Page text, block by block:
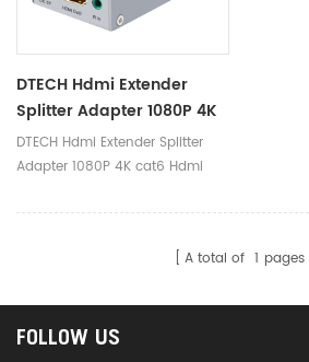
DTECH Hdmi Extender
Splitter Adapter 1080P 4K
Cat6 Hdmi Over Ethernet
Extender
DTECH Hdmi Extender Splitter
Adapter 1080P 4K cat6 Hdmi
A total of 1 pages
FOLLOW US